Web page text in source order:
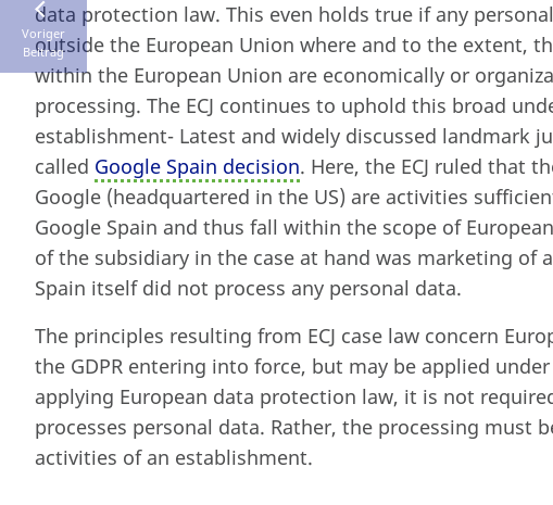
data protection law. This even holds true if any
outside the European Union where and to the extent,
within the European Union are economically or
processing. The ECJ continues to uphold this broad
establishment- Latest and widely discussed landmark
called Google Spain decision. Here, the ECJ ruled that
Google (headquartered in the US) are activities
Google Spain and thus fall within the scope of
of the subsidiary in the case at hand was marketing of
Spain itself did not process any personal data.
The principles resulting from ECJ case law concern
the GDPR entering into force, but may be applied
applying European data protection law, it is not
processes personal data. Rather, the processing must
activities of an establishment.
Voriger
Beitrag